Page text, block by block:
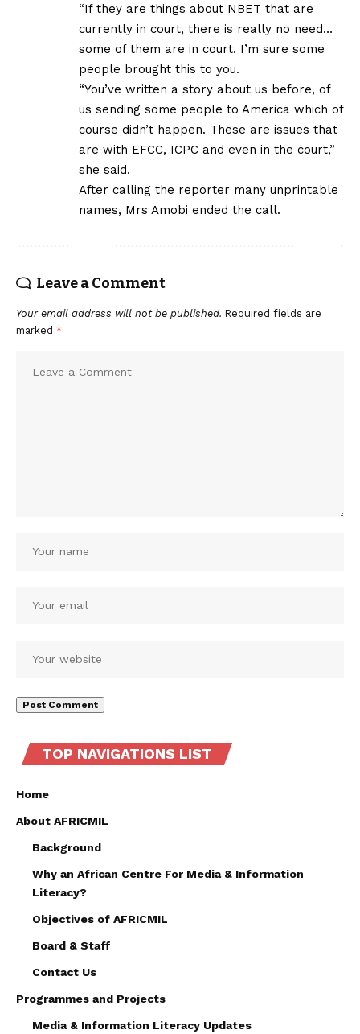
“If they are things about NBET that are
currently in court, there is really no need…
some of them are in court. I’m sure some
people brought this to you.
“You’ve written a story about us before, of
us sending some people to America which of
course didn’t happen. These are issues that
are with EFCC, ICPC and even in the court,”
she said.
After calling the reporter many unprintable
names, Mrs Amobi ended the call.
Leave a Comment
Your email address will not be published. Required fields are
marked *
TOP NAVIGATIONS LIST
Home
About AFRICMIL
Background
Why an African Centre For Media & Information
Literacy?
Objectives of AFRICMIL
Board & Staff
Contact Us
Programmes and Projects
Media & Information Literacy Updates